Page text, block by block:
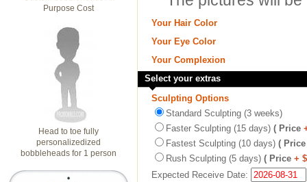
Purpose Cost
Head to toe fully
personalizedized
bobbleheads for 1 person
Your Hair Color
Your Eye Color
Your Complexion
Select your extras
Sculpting Options
Standard Sculpting (3 weeks)
Faster Sculpting (15 days) ( Price
Fastest Sculpting (10 days) ( Price
Rush Sculpting (5 days) ( Price +
Expected Receive Date: